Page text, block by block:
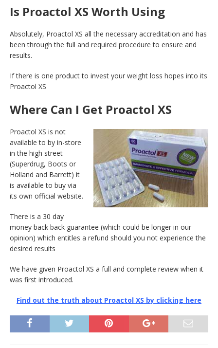
Is Proactol XS Worth Using
Absolutely, Proactol XS all the necessary accreditation and has
been through the full and required procedure to ensure and
results.
If there is one product to invest your weight loss hopes into its
Proactol XS
Where Can I Get Proactol XS
Proactol XS is not
available to by in-store
in the high street
(Superdrug, Boots or
Holland and Barrett) it
is available to buy via
its own official website.
There is a 30 day
money back back guarantee (which could be longer in our
opinion) which entitles a refund should you not experience the
desired results
We have given Proactol XS a full and complete review when it
was first introduced.
Find out the truth about Proactol XS by clicking here